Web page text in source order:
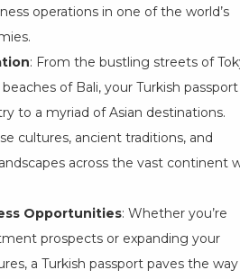
operations in one of the world’s
: From the bustling streets of
of Bali, your Turkish passport
to a myriad of Asian destinations.
cultures, ancient traditions, and
across the vast continent
Opportunities: Whether you’re
prospects or expanding your
a Turkish passport paves the